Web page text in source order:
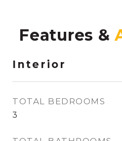
Features &
Interior
TOTAL BEDROOMS
3